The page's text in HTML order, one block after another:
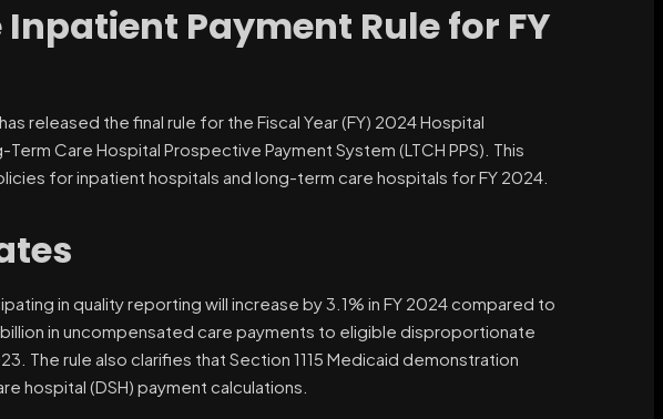
Payment Rule for FY
released the final rule for the Fiscal Year (FY) 2024 Hospital
Care Hospital Prospective Payment System (LTCH PPS). This
for inpatient hospitals and long-term care hospitals for FY 2024.
in quality reporting will increase by 3.1% in FY 2024 compared to
in uncompensated care payments to eligible disproportionate
The rule also clarifies that Section 1115 Medicaid demonstration
hospital (DSH) payment calculations.